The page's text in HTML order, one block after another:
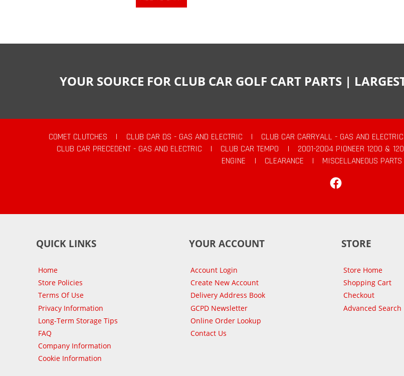
YOUR SOURCE FOR CLUB CAR GOLF CART PARTS |
COMET CLUTCHES | CLUB CAR DS - GAS AND ELECTRIC | CLUB CAR CARRYALL - GAS AND ELECTRIC
CLUB CAR PRECEDENT - GAS AND ELECTRIC
| CLUB CAR TEMPO | 2001-2004 PIONEER 1200 &
ENGINE
| CLEARANCE |
MISCELLANEOUS PARTS
QUICK LINKS
Home
Store Policies
Terms Of Use
Privacy Information
Long-Term Storage Tips
FAQ
Company Information
Cookie Information
YOUR ACCOUNT
Account Login
Create New Account
Delivery Address Book
GCPD Newsletter
Online Order Lookup
Contact Us
STORE
Store Home
Shopping Cart
Checkout
Advanced Search